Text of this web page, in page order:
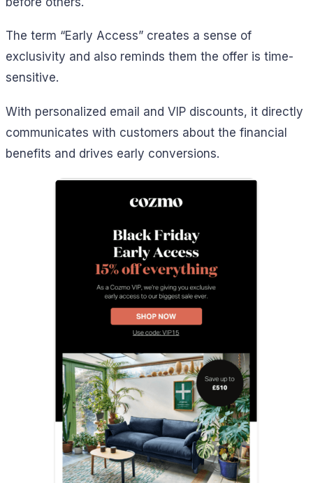
The term “Early Access” creates a sense of
exclusivity and also reminds them the offer is time-
sensitive.
With personalized email and VIP discounts, it directly
communicates with customers about the financial
benefits and drives early conversions.